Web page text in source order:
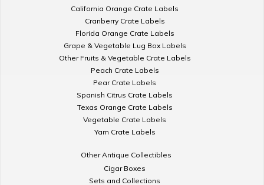
California Orange Crate Labels
Cranberry Crate Labels
Florida Orange Crate Labels
Grape & Vegetable Lug Box Labels
Other Fruits & Vegetable Crate Labels
Peach Crate Labels
Pear Crate Labels
Spanish Citrus Crate Labels
Texas Orange Crate Labels
Vegetable Crate Labels
Yam Crate Labels
Other Antique Collectibles
Cigar Boxes
Sets and Collections